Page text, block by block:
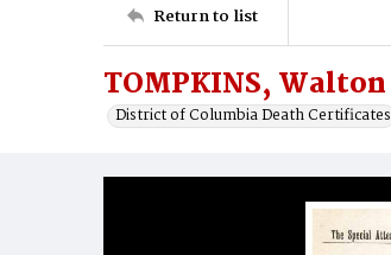
Return to list
TOMPKINS, Walton
District of Columbia Death Certificates